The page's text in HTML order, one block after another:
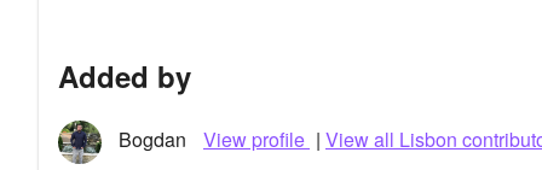
Added by
Bogdan View profile | View all Lisbon